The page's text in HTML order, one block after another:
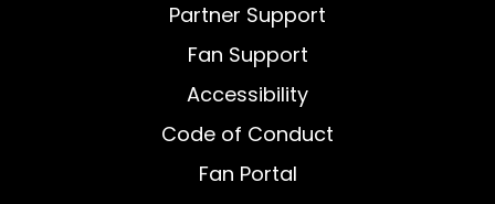
Partner Support
Fan Support
Accessibility
Code of Conduct
Fan Portal